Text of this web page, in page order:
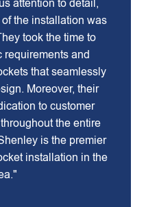
attention to detail,
the installation was
took the time to
requirements and
that seamlessly
Moreover, their
to customer
the entire
is the premier
installation in the